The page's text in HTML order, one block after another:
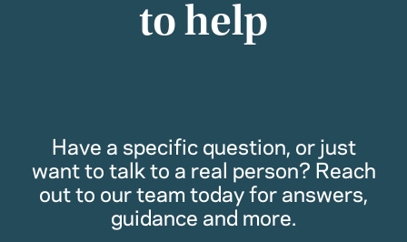
to help
Have a specific question, or just
want to talk to a real person? Reach
out to our team today for answers,
guidance and more.